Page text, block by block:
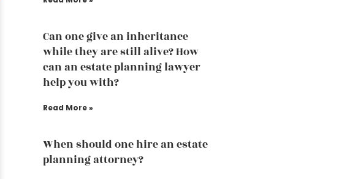
Can one give an inheritance
while they are still alive? How
can an estate planning lawyer
help you with?
Read More »
When should one hire an estate
planning attorney?